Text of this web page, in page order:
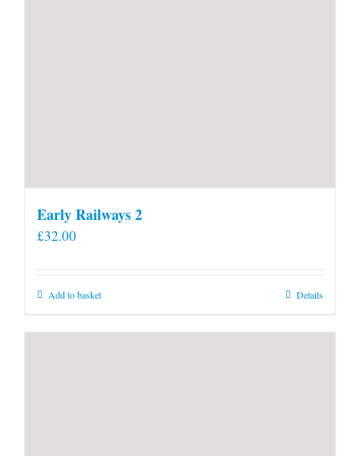
Early Railways 2
£32.00
Add to basket Details